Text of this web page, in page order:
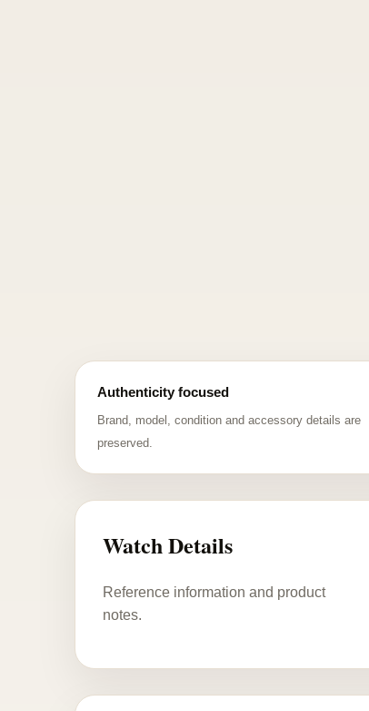
Authenticity focused
Brand, model, condition and accessory details are
preserved.
Watch Details
Reference information and product
notes.